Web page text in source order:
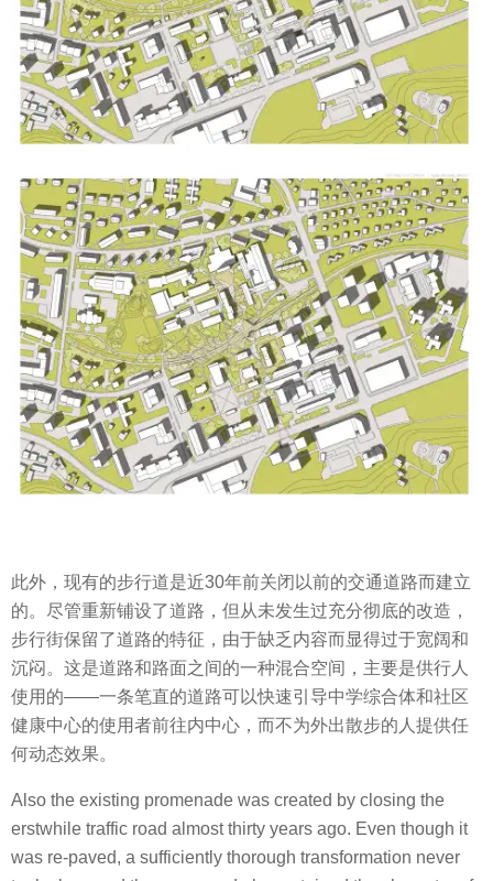
此外，现有的步行道是近30年前关闭以前的交通道路而建立
的。尽管重新铺设了道路，但从未发生过充分彻底的改造，
步行街保留了道路的特征，由于缺乏内容而显得过于宽阔和
沉闷。这是道路和路面之间的一种混合空间，主要是供行人
使用的——一条笔直的道路可以快速引导中学综合体和社区
健康中心的使用者前往内中心，而不为外出散步的人提供任
何动态效果。
Also the existing promenade was created by closing the
erstwhile traffic road almost thirty years ago. Even though it
was re-paved, a sufficiently thorough transformation never